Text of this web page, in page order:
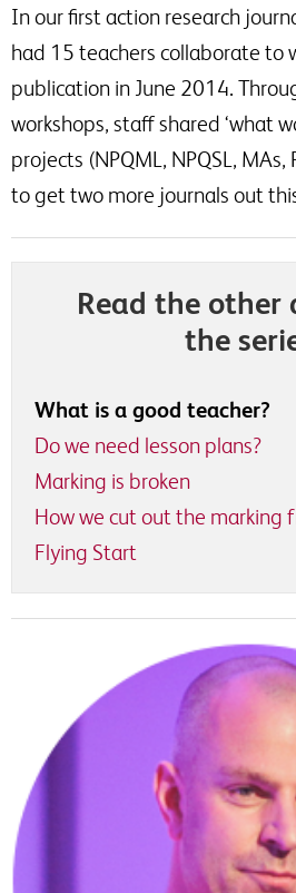
In our first action research
had 15 teachers collaborate to
publication in June 2014.
workshops, staff shared ‘what
projects (NPQML, NPQSL, MAs,
to get two more journals out
Read the other
the
What is a good teacher?
Do we need lesson plans?
Marking is broken
How we cut out the marking
Flying Start